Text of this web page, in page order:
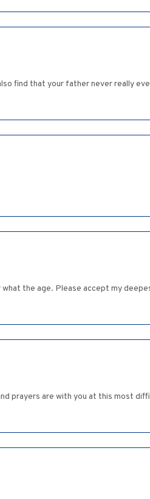
find that your father never really
the age. Please accept my
prayers are with you at this most